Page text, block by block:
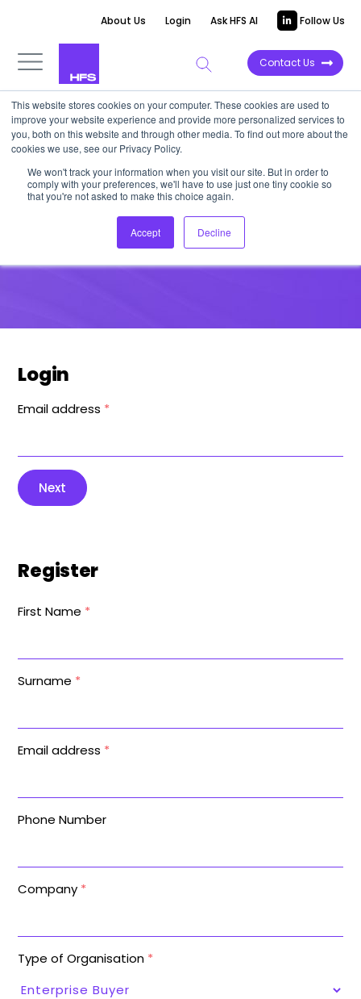
This website stores cookies on your computer. These cookies are used to
improve your website experience and provide more personalized services to
you, both on this website and through other media. To find out more about the
cookies we use, see our Privacy Policy.
We won't track your information when you visit our site. But in order to
comply with your preferences, we'll have to use just one tiny cookie so
that you're not asked to make this choice again.
Accept Decline
About Us Login Ask HFS AI Follow Us
Contact Us
Dashboard
Login
Email address *
Next
Register
First Name *
Surname *
Email address *
Phone Number
Company *
Type of Organisation *